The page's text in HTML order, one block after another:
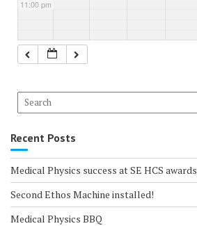
11:00 pm
Recent Posts
Medical Physics success at SE HCS awards
Second Ethos Machine installed!
Medical Physics BBQ